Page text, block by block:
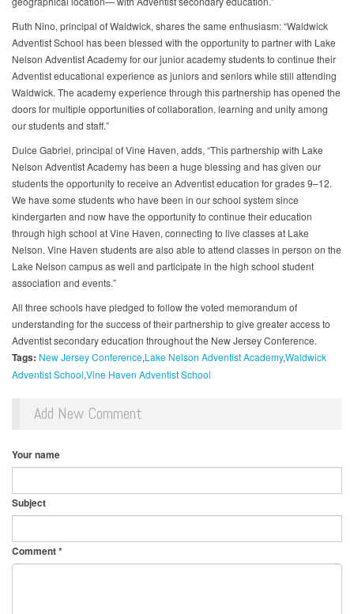
Ruth Nino, principal of Waldwick, shares the same enthusiasm: “Waldwick
Adventist School has been blessed with the opportunity to partner with Lake
Nelson Adventist Academy for our junior academy students to continue their
Adventist educational experience as juniors and seniors while still attending
Waldwick. The academy experience through this partnership has opened the
doors for multiple opportunities of collaboration, learning and unity among
our students and staff.”
Dulce Gabriel, principal of Vine Haven, adds, “This partnership with Lake
Nelson Adventist Academy has been a huge blessing and has given our
students the opportunity to receive an Adventist education for grades 9–12.
We have some students who have been in our school system since
kindergarten and now have the opportunity to continue their education
through high school at Vine Haven, connecting to live classes at Lake
Nelson. Vine Haven students are also able to attend classes in person on the
Lake Nelson campus as well and participate in the high school student
association and events.”
All three schools have pledged to follow the voted memorandum of
understanding for the success of their partnership to give greater access to
Adventist secondary education throughout the New Jersey Conference.
Tags: New Jersey Conference Lake Nelson Adventist AcademyWaldwick
Adventist School Vine Haven Adventist School
Add New Comment
Your name
Subject
Comment*